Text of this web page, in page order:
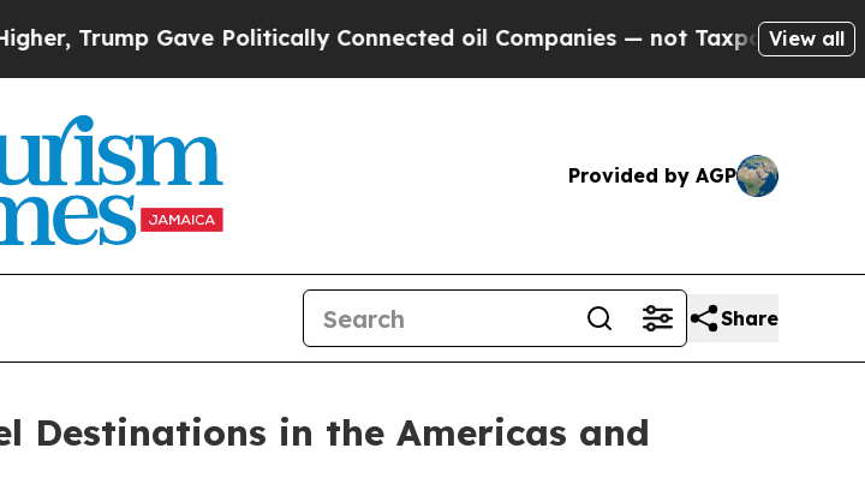
Politically Connected oil Companies — not Taxpayers — the Chance to
View all
Provided by AGP
Share
Destinations in the Americas and